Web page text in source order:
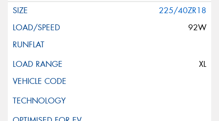
225/40ZR18
92W
XL